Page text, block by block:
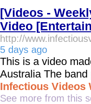
[Videos -
Video
http://
5 days ago
This is a video
Australia The
Infectious Videos
See more from this